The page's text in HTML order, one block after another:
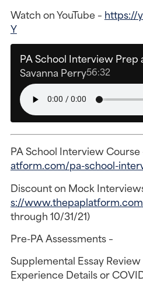
Watch on YouTube – https://
Y
PA School Interview Prep
Savanna Perry56:32
PA School Interview Course
atform.com/pa-school-
Discount on Mock
s://
through 10/31/21)
Pre-PA Assessments –
Supplemental Essay
Experience Details or